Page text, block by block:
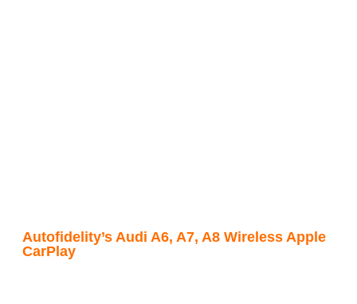
Autofidelity’s Audi A6, A7, A8 Wireless Apple
CarPlay